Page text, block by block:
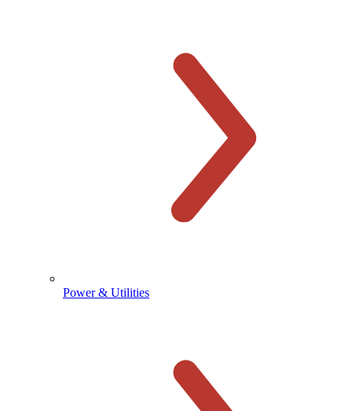
Power & Utilities